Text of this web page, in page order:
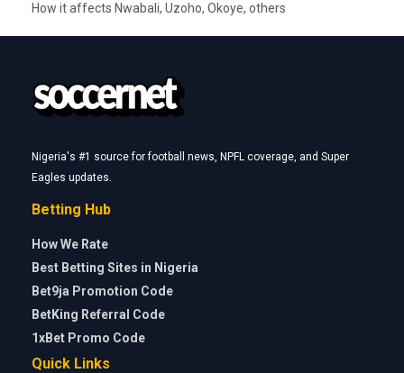
How it affects Nwabali, Uzoho, Okoye, others
Nigeria's #1 source for football news, NPFL coverage, and Super
Eagles updates.
Betting Hub
How We Rate
Best Betting Sites in Nigeria
Bet9ja Promotion Code
BetKing Referral Code
1xBet Promo Code
Quick Links